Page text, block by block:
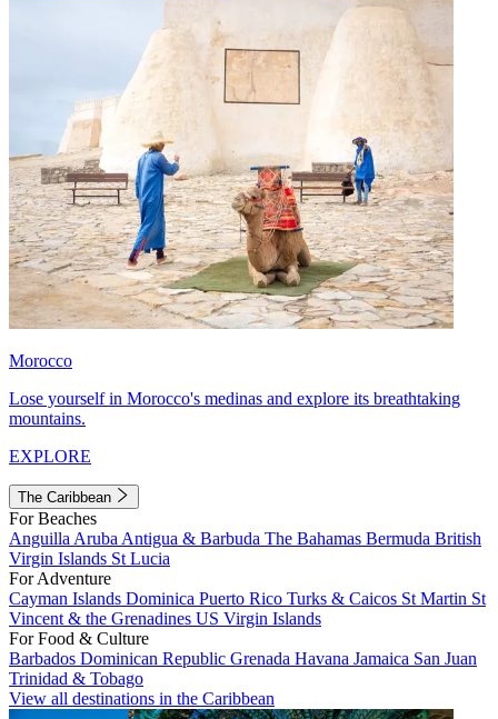
Morocco
Lose yourself in Morocco's medinas and explore its breathtaking
mountains.
EXPLORE
The Caribbean
For Beaches
Anguilla Aruba Antigua & Barbuda The Bahamas Bermuda British
Virgin Islands St Lucia
For Adventure
Cayman Islands Dominica Puerto Rico Turks & Caicos St Martin St
Vincent & the Grenadines US Virgin Islands
For Food & Culture
Barbados Dominican Republic Grenada Havana Jamaica San Juan
Trinidad & Tobago
View all destinations in the Caribbean